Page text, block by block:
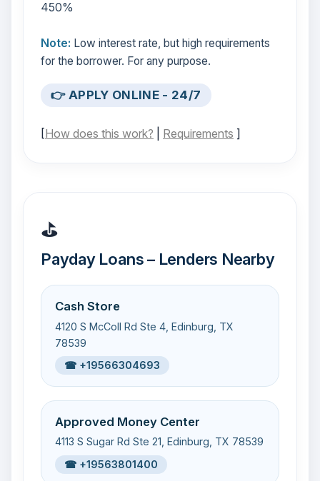
450%
Note: Low interest rate, but high requirements
for the borrower. For any purpose.
👉 APPLY ONLINE - 24/7
[How does this work? Requirements ]
⛳
Payday Loans – Lenders Nearby
Cash Store
4120 S McColl Rd Ste 4, Edinburg, TX
78539
☎ +19566304693
Approved Money Center
4113 S Sugar Rd Ste 21, Edinburg, TX 78539
☎ +19563801400